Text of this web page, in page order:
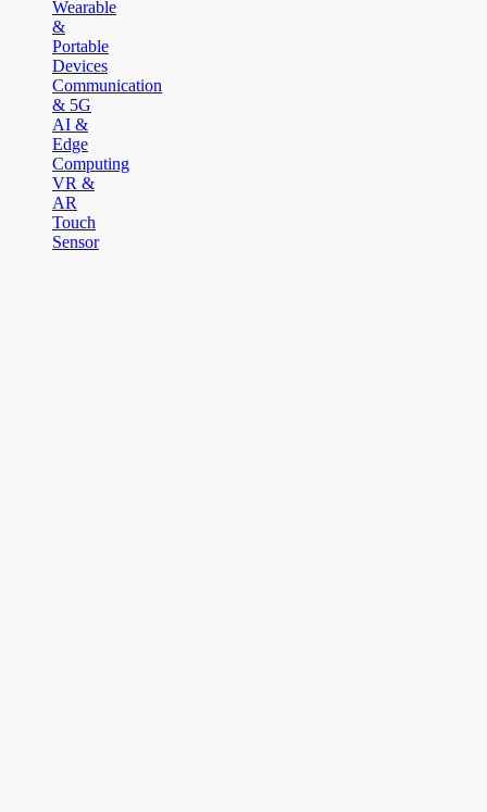
Wearable
&
Portable
Devices
Communication
& 5G
AI &
Edge
Computing
VR &
AR
Touch
Sensor